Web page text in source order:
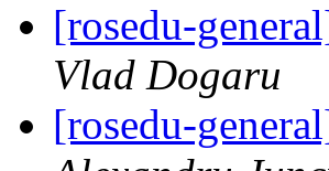
[rosedu-
Vlad Dogaru
[rosedu-